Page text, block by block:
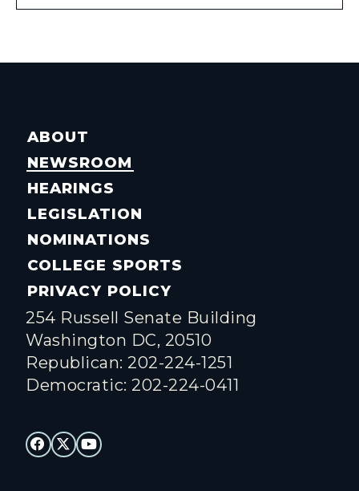
ABOUT
NEWSROOM
HEARINGS
LEGISLATION
NOMINATIONS
COLLEGE SPORTS
PRIVACY POLICY
254 Russell Senate Building
Washington DC, 20510
Republican: 202-224-1251
Democratic: 202-224-0411